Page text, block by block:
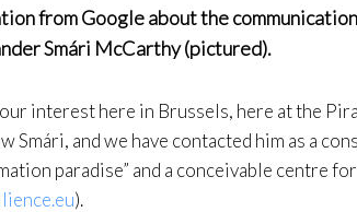
from Google about the
Smári McCarthy (pictured).
interest here in Brussels, here at the
Smári, and we have contacted him as a
paradise” and a conceivable centre
).